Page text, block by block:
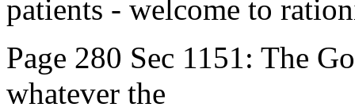
patients - welcome to
Page 280 Sec 1151: The
whatever the